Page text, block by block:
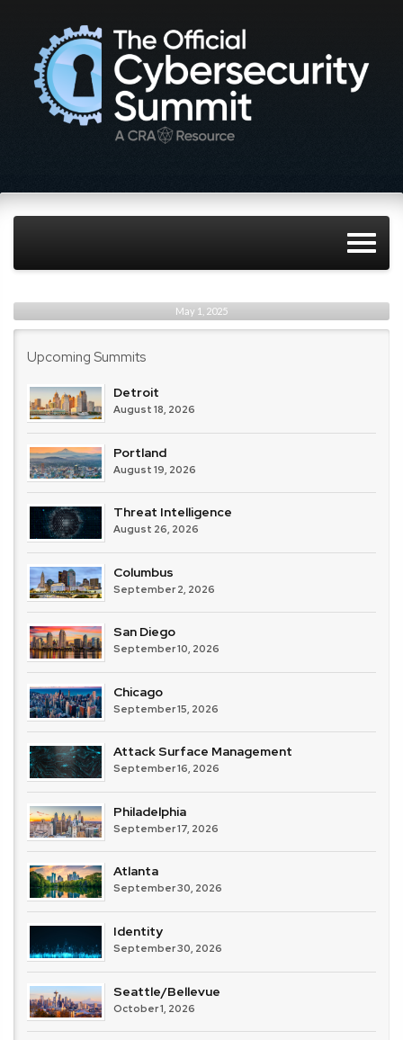
May 1, 2025
Upcoming Summits
Detroit
August 18, 2026
Portland
August 19, 2026
Threat Intelligence
August 26, 2026
Columbus
September 2, 2026
San Diego
September 10, 2026
Chicago
September 15, 2026
Attack Surface Management
September 16, 2026
Philadelphia
September 17, 2026
Atlanta
September 30, 2026
Identity
September 30, 2026
Seattle/Bellevue
October 1, 2026